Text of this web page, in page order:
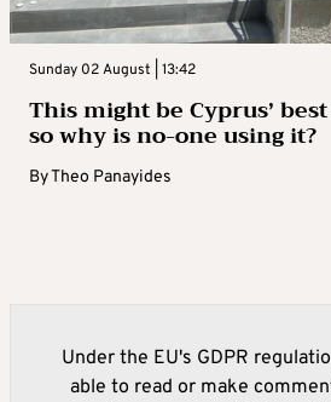
Sunday 02 August | 13:42
This might be Cyprus’
so why is no-one using it?
ByTheo Panayides
Under the EU's GDPR
able to read or make